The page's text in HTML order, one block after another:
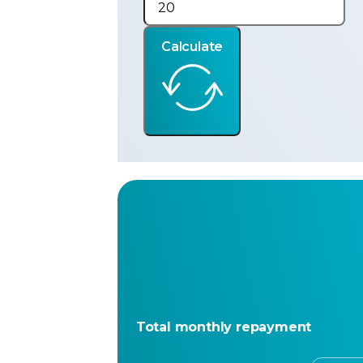
Calculate
Total monthly repayment